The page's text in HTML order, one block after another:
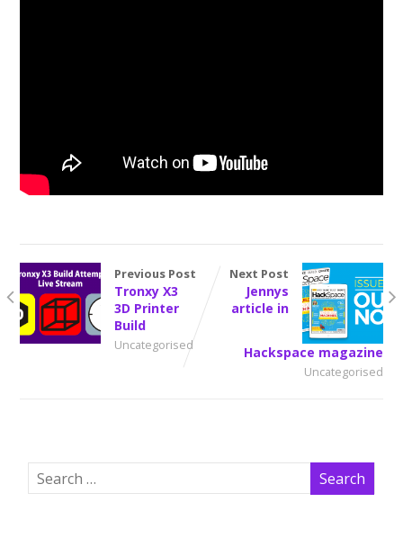
Previous Post
Tronxy X3
3D Printer
Build
Uncategorised
Next Post
Jennys
article in
Hackspace magazine
Uncategorised